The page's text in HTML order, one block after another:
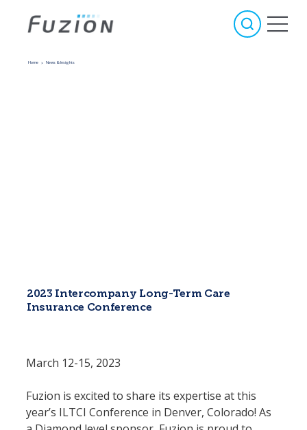
Home News & Insights
>
2023 Intercompany Long-Term Care
Insurance Conference
March 12-15, 2023
Fuzion is excited to share its expertise at this
year’s ILTCI Conference in Denver, Colorado! As